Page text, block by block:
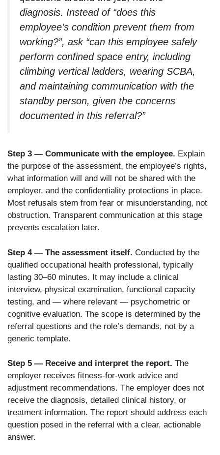
diagnosis. Instead of “does this
employee’s condition prevent them from
working?”, ask “can this employee safely
perform confined space entry, including
climbing vertical ladders, wearing SCBA,
and maintaining communication with the
standby person, given the concerns
documented in this referral?”
Step 3 — Communicate with the employee. Explain
the purpose of the assessment, the employee’s rights,
what information will and will not be shared with the
employer, and the confidentiality protections in place.
Most refusals stem from fear or misunderstanding, not
obstruction. Transparent communication at this stage
prevents escalation later.
Step 4 — The assessment itself. Conducted by the
qualified occupational health professional, typically
lasting 30–60 minutes. It may include a clinical
interview, physical examination, functional capacity
testing, and — where relevant — psychometric or
cognitive evaluation. The scope is determined by the
referral questions and the role’s demands, not by a
generic template.
Step 5 — Receive and interpret the report. The
employer receives fitness-for-work advice and
adjustment recommendations. The employer does not
receive the diagnosis, detailed clinical history, or
treatment information. The report should address each
question posed in the referral with a clear, actionable
answer.